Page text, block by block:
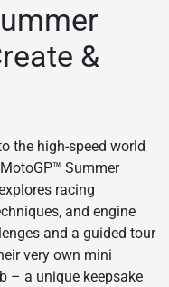
&
the high-speed world
Summer
racing
and engine
and a guided tour
very own mini
– a unique keepsake